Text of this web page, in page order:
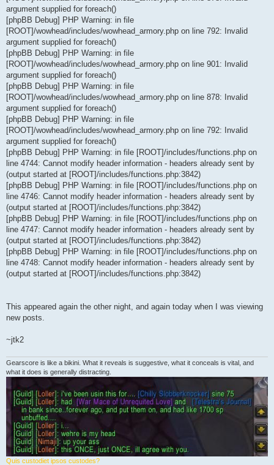
argument supplied for foreach()
[phpBB Debug] PHP Warning: in file
[ROOT]/wowhead/includes/wowhead_armory.php on line 792: Invalid
argument supplied for foreach()
[phpBB Debug] PHP Warning: in file
[ROOT]/wowhead/includes/wowhead_armory.php on line 901: Invalid
argument supplied for foreach()
[phpBB Debug] PHP Warning: in file
[ROOT]/wowhead/includes/wowhead_armory.php on line 878: Invalid
argument supplied for foreach()
[phpBB Debug] PHP Warning: in file
[ROOT]/wowhead/includes/wowhead_armory.php on line 792: Invalid
argument supplied for foreach()
[phpBB Debug] PHP Warning: in file [ROOT]/includes/functions.php on
line 4744: Cannot modify header information - headers already sent by
(output started at [ROOT]/includes/functions.php:3842)
[phpBB Debug] PHP Warning: in file [ROOT]/includes/functions.php on
line 4746: Cannot modify header information - headers already sent by
(output started at [ROOT]/includes/functions.php:3842)
[phpBB Debug] PHP Warning: in file [ROOT]/includes/functions.php on
line 4747: Cannot modify header information - headers already sent by
(output started at [ROOT]/includes/functions.php:3842)
[phpBB Debug] PHP Warning: in file [ROOT]/includes/functions.php on
line 4748: Cannot modify header information - headers already sent by
(output started at [ROOT]/includes/functions.php:3842)
This appeared again the other night, and again today when I was viewing
new posts.
~jtk2
Gearscore is like a bikini. What it reveals is suggestive, what it conceals is vital, and
what it does is generally distracting.
Quis custodiet ipsos custodes?